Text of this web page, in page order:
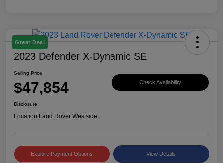
Great Deal
2023 Defender X-Dynamic SE
Selling Price
$47,854 Check Availability
Disclosure
Location:Land Rover Westside
Explore Payment Options View Details